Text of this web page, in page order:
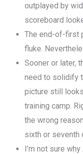
outplayed by
scoreboard
The end-of-first
fluke.
Sooner or later,
need to solidify
picture still
training camp.
the wrong
sixth or seventh
I’m not sure